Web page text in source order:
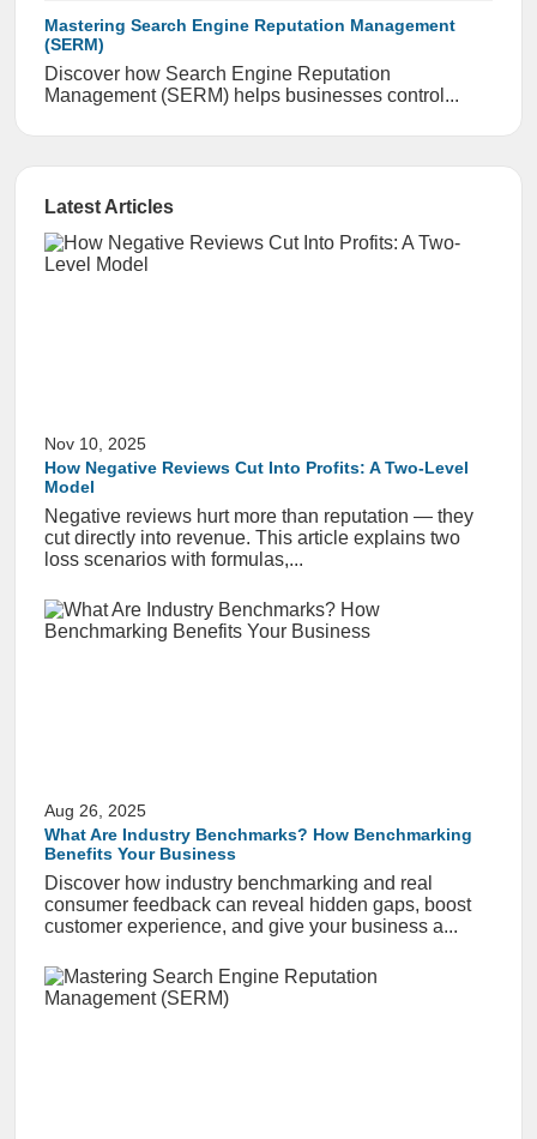
Mastering Search Engine Reputation Management
(SERM)
Discover how Search Engine Reputation
Management (SERM) helps businesses control...
Latest Articles
Nov 10, 2025
How Negative Reviews Cut Into Profits: A Two-Level
Model
Negative reviews hurt more than reputation — they
cut directly into revenue. This article explains two
loss scenarios with formulas,...
Aug 26, 2025
What Are Industry Benchmarks? How Benchmarking
Benefits Your Business
Discover how industry benchmarking and real
consumer feedback can reveal hidden gaps, boost
customer experience, and give your business a...